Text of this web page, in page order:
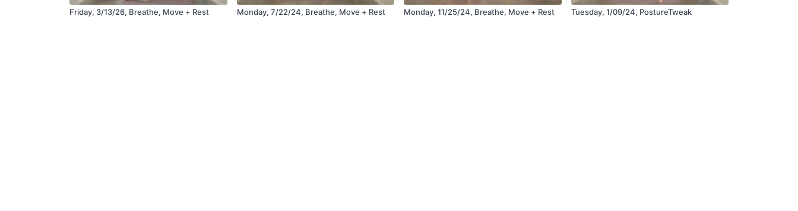
Friday, 3/13/26, Breathe, Move + Rest Monday, 7/22/24, Breathe, Move + Rest Monday, 11/25/24, Breathe, Move + Rest Tuesday, 1/09/24, PostureTweak